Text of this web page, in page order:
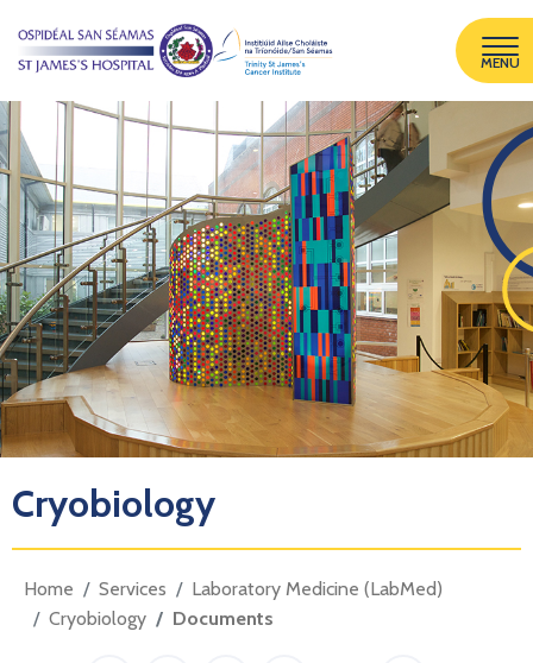
MENU
Cryobiology
Home Services
Laboratory Medicine (LabMed)
Cryobiology
Documents